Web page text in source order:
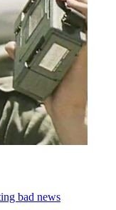
bad news